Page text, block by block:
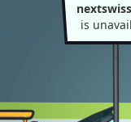
is